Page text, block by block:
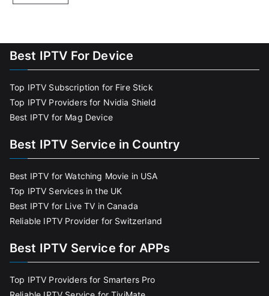
Best IPTV For Device
Top IPTV Subscription for Fire Stick
Top IPTV Providers for Nvidia Shield
Best IPTV for Mag Device
Best IPTV Service in Country
Best IPTV for Watching Movie in USA
Top IPTV Services in the UK
Best IPTV for Live TV in Canada
Reliable IPTV Provider for Switzerland
Best IPTV Service for APPs
Top IPTV Providers for Smarters Pro